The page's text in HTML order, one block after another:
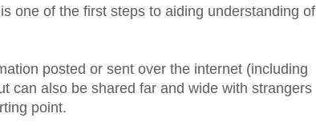
one of the first steps to aiding understanding of
posted or sent over the internet (including
can also be shared far and wide with strangers
point.